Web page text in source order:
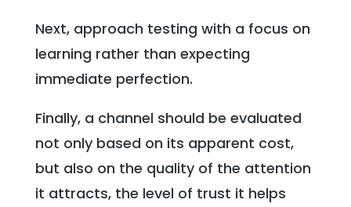
Next, approach testing with a focus on
learning rather than expecting
immediate perfection.
Finally, a channel should be evaluated
not only based on its apparent cost,
but also on the quality of the attention
it attracts, the level of trust it helps